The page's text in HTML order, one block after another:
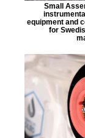
Small
equipment and
for